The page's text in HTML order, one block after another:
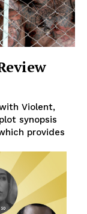
Violent,
synopsis
provides